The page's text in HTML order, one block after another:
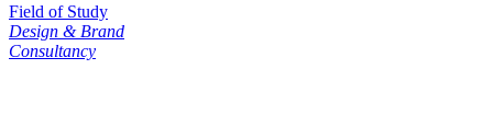
Field of Study
Design & Brand
Consultancy